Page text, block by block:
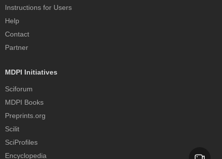
Instructions for Users
Help
Contact
Partner
MDPI Initiatives
Sciforum
MDPI Books
Preprints.org
Scilit
SciProfiles
Encyclopedia